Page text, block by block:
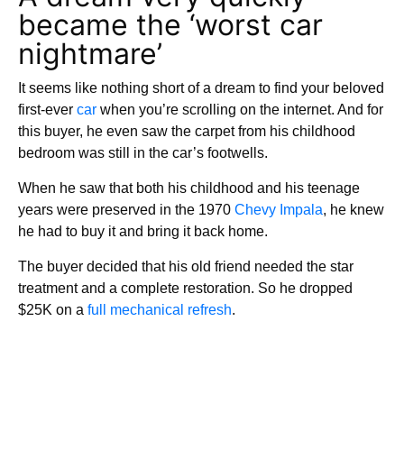
became the ‘worst car
nightmare’
It seems like nothing short of a dream to find your beloved
first-ever car when you’re scrolling on the internet. And for
this buyer, he even saw the carpet from his childhood
bedroom was still in the car’s footwells.
When he saw that both his childhood and his teenage
years were preserved in the 1970 Chevy Impala, he knew
he had to buy it and bring it back home.
The buyer decided that his old friend needed the star
treatment and a complete restoration. So he dropped
$25K on a full mechanical refresh.